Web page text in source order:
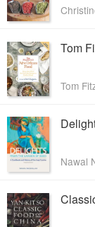
Tom
Tom
Nawal